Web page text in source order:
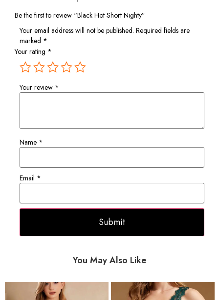
Be the first to review “Black Hot Short Nighty”
Your email address will not be published. Required fields are
marked *
Your rating *
Your review *
Name *
Email *
You May Also Like